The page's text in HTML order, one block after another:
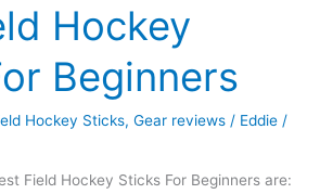
Hockey
Beginners
Hockey Sticks,Gear reviews / Eddie /
Field Hockey Sticks For Beginners are: